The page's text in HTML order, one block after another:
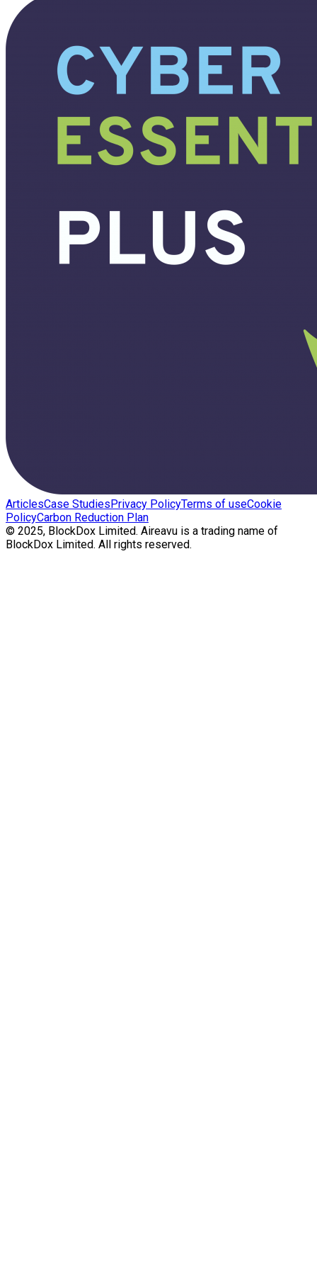
ArticlesCase StudiesPrivacy PolicyTerms of useCookie
PolicyCarbon Reduction Plan
© 2025, BlockDox Limited. Aireavu is a trading name of
BlockDox Limited. All rights reserved.